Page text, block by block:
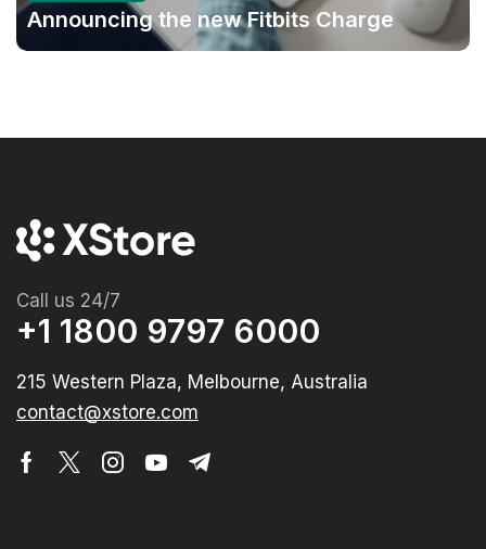
Announcing the new Fitbits Charge
6smart Fitness Tracker
Call us 24/7
+1 1800 9797 6000
215 Western Plaza, Melbourne, Australia
contact@xstore.com